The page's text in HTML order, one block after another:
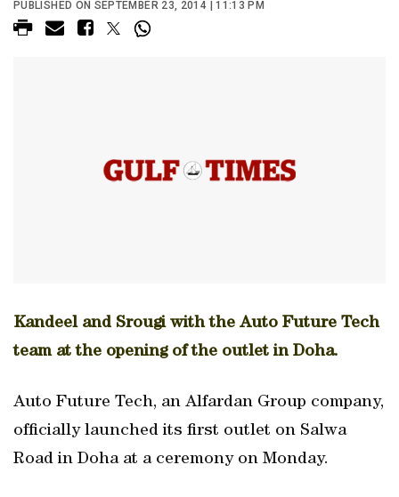
PUBLISHED ON SEPTEMBER 23, 2014 | 11:13 PM
Kandeel and Srougi with the Auto Future Tech
team at the opening of the outlet in Doha.
Auto Future Tech, an Alfardan Group company,
officially launched its first outlet on Salwa
Road in Doha at a ceremony on Monday.